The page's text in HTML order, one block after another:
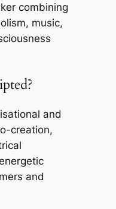
combining
music,
and
creation,
and